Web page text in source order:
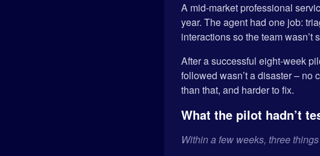
A mid-market professional
year. The agent had one job:
interactions so the team wasn’t
After a successful eight-week
followed wasn’t a disaster – no
than that, and harder to fix.
What the pilot hadn’t
Within a few weeks, three